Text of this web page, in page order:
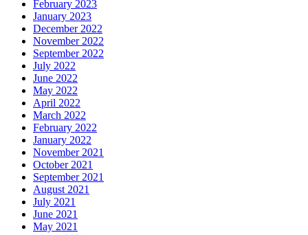
February 2023
January 2023
December 2022
November 2022
September 2022
July 2022
June 2022
May 2022
April 2022
March 2022
February 2022
January 2022
November 2021
October 2021
September 2021
August 2021
July 2021
June 2021
May 2021